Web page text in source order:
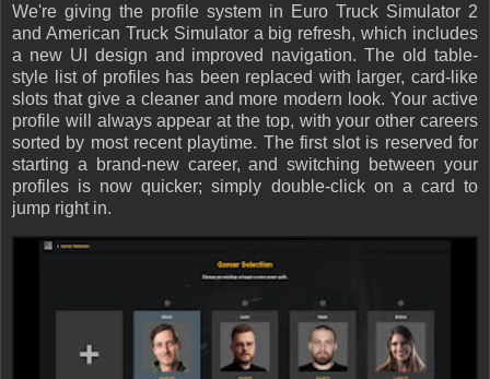
We're giving the profile system in Euro Truck Simulator 2
and American Truck Simulator a big refresh, which includes
a new UI design and improved navigation. The old table-
style list of profiles has been replaced with larger, card-like
slots that give a cleaner and more modern look. Your active
profile will always appear at the top, with your other careers
sorted by most recent playtime. The first slot is reserved for
starting a brand-new career, and switching between your
profiles is now quicker; simply double-click on a card to
jump right in.